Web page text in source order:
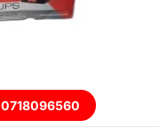
0718096560